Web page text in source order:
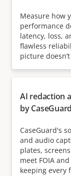
Measure how
performance
latency, loss,
flawless
picture
AI redaction
by CaseGuard
CaseGuard's
and audio
plates,
meet FOIA
keeping every